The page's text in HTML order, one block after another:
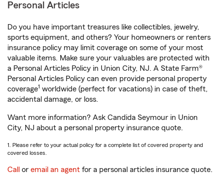
Personal Articles
Do you have important treasures like collectibles, jewelry,
sports equipment, and others? Your homeowners or renters
insurance policy may limit coverage on some of your most
valuable items. Make sure your valuables are protected with
a Personal Articles Policy in Union City, NJ. A State Farm®
Personal Articles Policy can even provide personal property
coverage1 worldwide (perfect for vacations) in case of theft,
accidental damage, or loss.
Want more information? Ask Candida Seymour in Union
City, NJ about a personal property insurance quote.
1. Please refer to your actual policy for a complete list of covered property and
covered losses.
Call or email an agent for a personal articles insurance quote.